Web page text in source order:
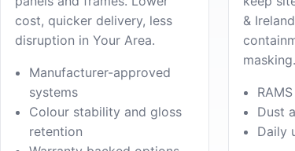
cost, quicker delivery, less
disruption in Your Area.
Manufacturer-approved
systems
Colour stability and gloss
retention
&
masking.
Dust
Daily